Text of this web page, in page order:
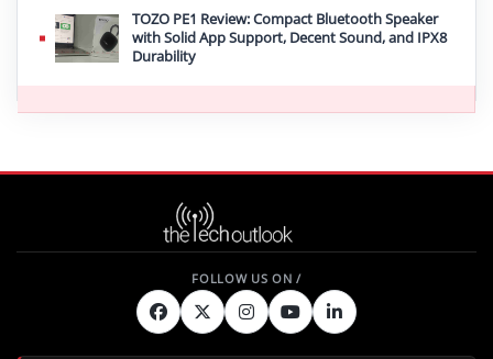
TOZO PE1 Review: Compact Bluetooth Speaker
with Solid App Support, Decent Sound, and IPX8
Durability